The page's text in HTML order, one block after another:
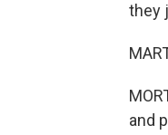
they
and